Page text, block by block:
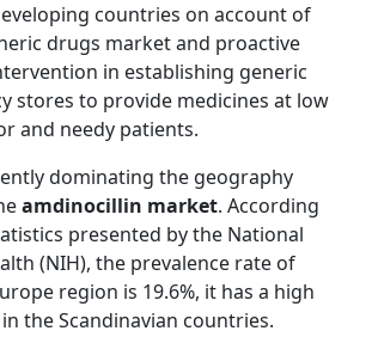
countries on account of
drugs market and proactive
in establishing generic
stores to provide medicines at low
and needy patients.
dominating the geography
amdinocillin market. According
presented by the National
(NIH), the prevalence rate of
region is 19.6%, it has a high
the Scandinavian countries.